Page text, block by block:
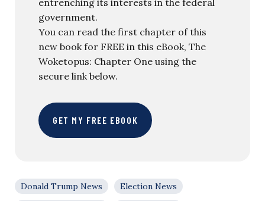
government.
You can read the first chapter of this
new book for FREE in this eBook, The
Woketopus: Chapter One using the
secure link below.
GET MY FREE EBOOK
Donald Trump News
Election News